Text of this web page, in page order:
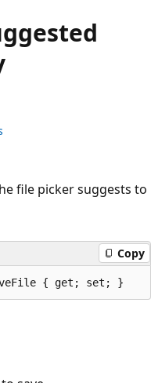
file picker suggests to
Copy
{ get; set; }